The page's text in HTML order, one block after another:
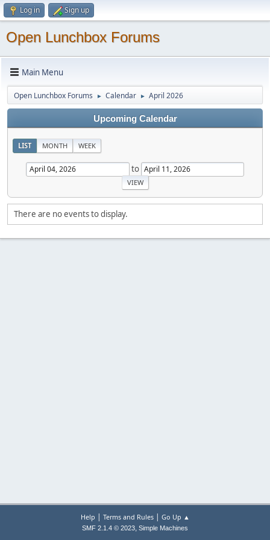
Log in Sign up
Open Lunchbox Forums
Main Menu
Open Lunchbox Forums ► Calendar ► April 2026
Upcoming Calendar
LIST MONTH WEEK
to
There are no events to display.
Help | Terms and Rules| Go Up ▲
SMF 2.1.4 © 2023, Simple Machines